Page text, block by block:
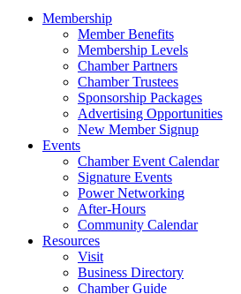
Membership
Member Benefits
Membership Levels
Chamber Partners
Chamber Trustees
Sponsorship Packages
Advertising Opportunities
New Member Signup
Events
Chamber Event Calendar
Signature Events
Power Networking
After-Hours
Community Calendar
Resources
Visit
Business Directory
Chamber Guide